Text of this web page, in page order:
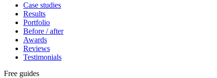
Case studies
Results
Portfolio
Before / after
Awards
Reviews
Testimonials
Free guides